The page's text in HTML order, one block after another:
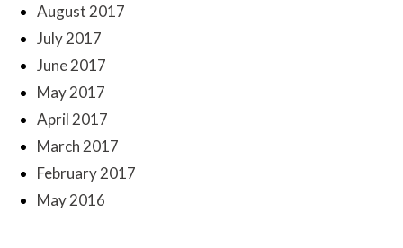
August 2017
July 2017
June 2017
May 2017
April 2017
March 2017
February 2017
May 2016